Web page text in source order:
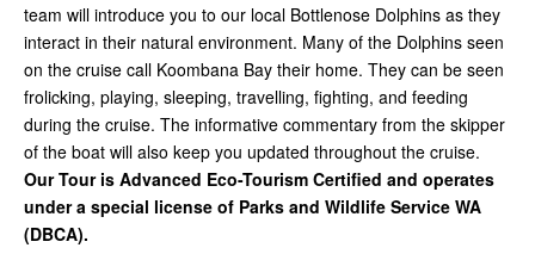
team will introduce you to our local Bottlenose Dolphins as they
interact in their natural environment. Many of the Dolphins seen
on the cruise call Koombana Bay their home. They can be seen
frolicking, playing, sleeping, travelling, fighting, and feeding
during the cruise. The informative commentary from the skipper
of the boat will also keep you updated throughout the cruise.
Our Tour is Advanced Eco-Tourism Certified and operates
under a special license of Parks and Wildlife Service WA
(DBCA).